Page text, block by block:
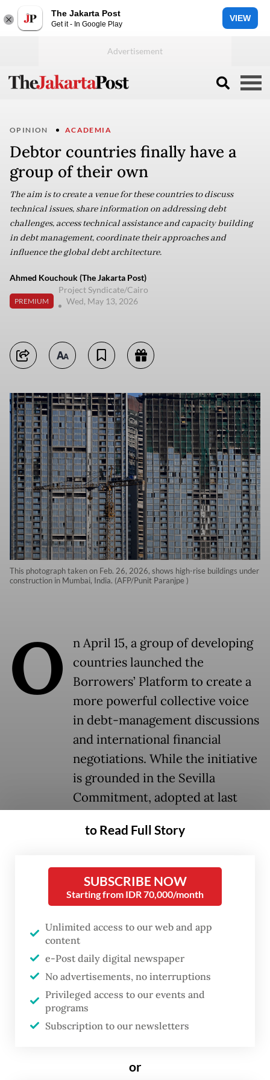
The Jakarta Post
Get it - In Google Play
VIEW
OPINION ACADEMIA
Debtor countries finally have a
group of their own
The aim is to create a venue for these countries to discuss
technical issues, share information on addressing debt
challenges, access technical assistance and capacity building
in debt management, coordinate their approaches and
influence the global debt architecture.
Ahmed Kouchouk (The Jakarta Post)
PREMIUM
Project Syndicate/Cairo
Wed, May 13, 2026
This photograph taken on Feb. 26, 2026, shows high-rise buildings under
construction in Mumbai, India. (AFP/Punit Paranjpe )
O
n April 15, a group of developing
countries launched the
Borrowers’ Platform to create a
more powerful collective voice
in debt-management discussions
and international financial
negotiations. While the initiative
is grounded in the Sevilla
Commitment, adopted at last
Conference on Financing for
making. To paraphrase the
French literary giant Victor
an idea whose time has come.
For decades, developing countries have
been forced to navigate an increasingly
complex international financial system.
With systemic and geopolitical risks
normal, leading to a growing chorus of
to Read Full Story
SUBSCRIBE NOW
Starting from IDR 70,000/month
Unlimited access to our web and app
content
e-Post daily digital newspaper
No advertisements, no interruptions
Privileged access to our events and
programs
Subscription to our newsletters
or